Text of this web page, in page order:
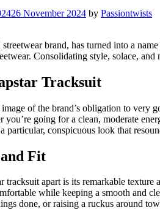
26 November 2024 by Passiontwists
brand, has turned into a
Consolidating style, solace,
Tracksuit
of the brand’s obligation to
you’re going for a clean, moderate
particular, conspicuous look that
Fit
tracksuit apart is its remarkable
while keeping a smooth and
done, or raising a ruckus around